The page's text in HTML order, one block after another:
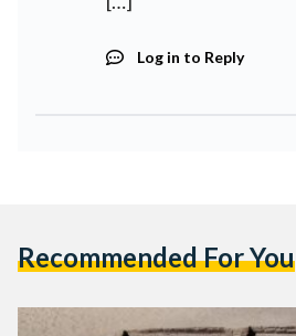
Log in to Reply
Recommended For You